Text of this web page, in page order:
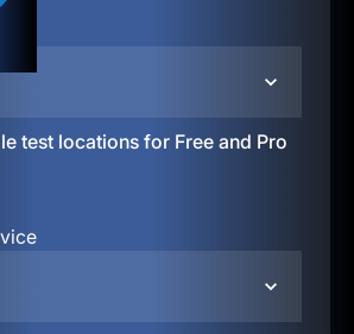
test locations for Free and Pro